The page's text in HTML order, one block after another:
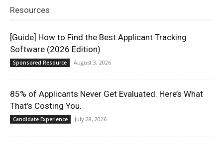
Resources
[Guide] How to Find the Best Applicant Tracking
Software (2026 Edition)
Sponsored Resource August 3, 2026
85% of Applicants Never Get Evaluated. Here’s What
That’s Costing You.
Candidate Experience July 28, 2026